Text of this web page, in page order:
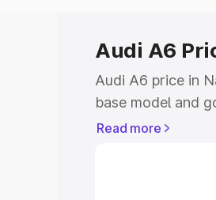
Audi A6
Audi A6 price in
base model and
model. This is
Read more